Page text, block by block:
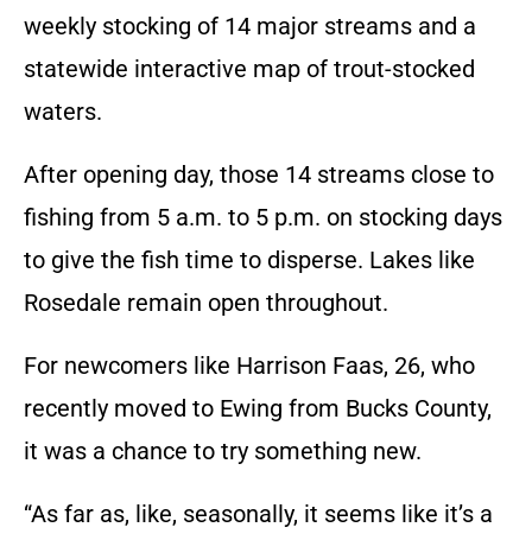
weekly stocking of 14 major streams and a
statewide interactive map of trout-stocked
waters.
After opening day, those 14 streams close to
fishing from 5 a.m. to 5 p.m. on stocking days
to give the fish time to disperse. Lakes like
Rosedale remain open throughout.
For newcomers like Harrison Faas, 26, who
recently moved to Ewing from Bucks County,
it was a chance to try something new.
“As far as, like, seasonally, it seems like it’s a